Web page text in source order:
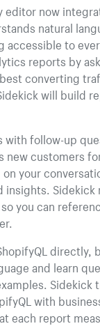
editor now
natural
accessible to
reports by
converting
will build
with follow-up
new customers
your
insights. Sidekick
you can
directly,
and learn
Sidekick
with
each report